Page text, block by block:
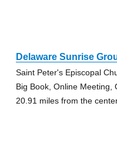
Delaware Sunrise
Saint Peter's Episcopal
Big Book, Online Meeting,
20.91 miles from the